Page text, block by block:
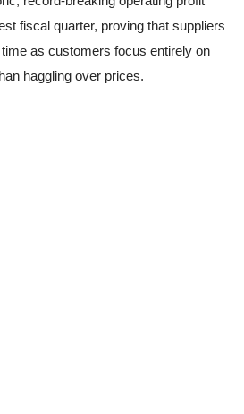
fiscal quarter, proving that suppliers
as customers focus entirely on
haggling over prices.